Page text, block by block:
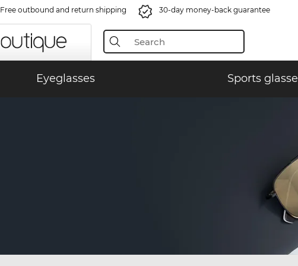
Free outbound and return shipping 30-day money-back guarantee
Eyeglasses Sports